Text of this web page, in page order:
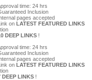
time: 24 hrs
Inclusion
pages accepted
onLATEST FEATURED LINKS
DEEP LINKS !
time: 24 hrs
Inclusion
pages accepted
onLATEST FEATURED LINKS
DEEP LINKS !